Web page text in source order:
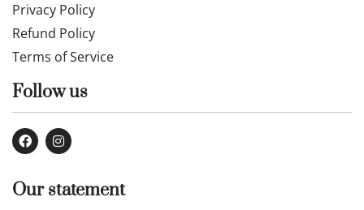
Privacy Policy
Refund Policy
Terms of Service
Follow us
Our statement